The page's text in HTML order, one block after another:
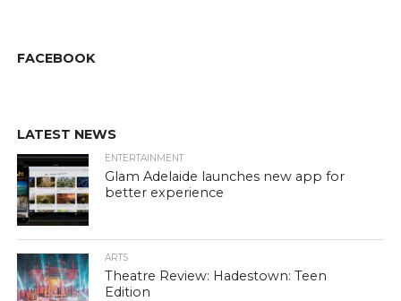
FACEBOOK
LATEST NEWS
ENTERTAINMENT
Glam Adelaide launches new app for
better experience
ARTS
Theatre Review: Hadestown: Teen
Edition